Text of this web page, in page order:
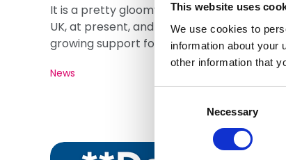
This website uses
We use cookies to
information about your
other information that
Necessary
It is a pretty gloomy construction industry
UK, at present, and one chink of light has
growing support for the Conflict
News